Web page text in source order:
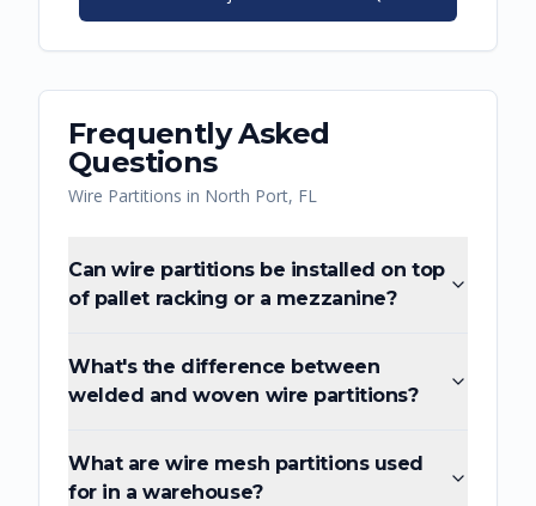
Frequently Asked
Questions
Wire Partitions in North Port, FL
Can wire partitions be installed on top
of pallet racking or a mezzanine?
What's the difference between
welded and woven wire partitions?
What are wire mesh partitions used
for in a warehouse?